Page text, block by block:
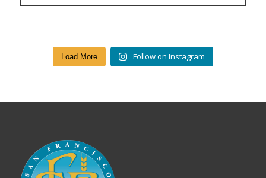
Load More Follow on Instagram